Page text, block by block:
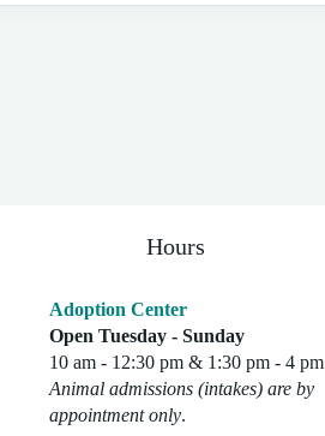
Hours
Adoption Center
Open Tuesday - Sunday
10 am - 12:30 pm & 1:30 pm - 4 pm
Animal admissions (intakes) are by
appointment only.